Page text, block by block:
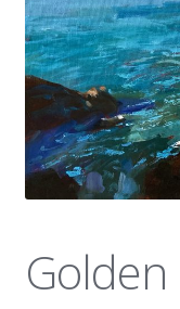
News
Golden